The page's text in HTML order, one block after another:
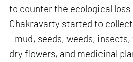
to counter the ecological loss
Chakravarty started to
- mud, seeds, weeds,
dry flowers, and medicinal